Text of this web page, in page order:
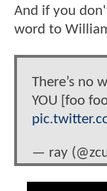
And if you
word to
There’s no
YOU [foo
— ray